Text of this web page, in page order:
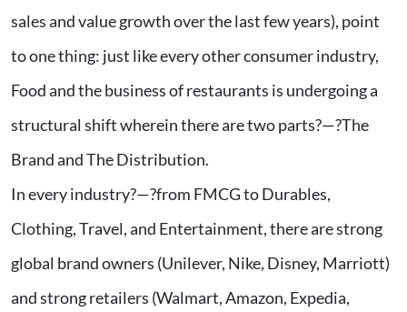
sales and value growth over the last few years), point
to one thing: just like every other consumer industry,
Food and the business of restaurants is undergoing a
structural shift wherein there are two parts?—?The
Brand and The Distribution.
In every industry?—?from FMCG to Durables,
Clothing, Travel, and Entertainment, there are strong
global brand owners (Unilever, Nike, Disney, Marriott)
and strong retailers (Walmart, Amazon, Expedia,